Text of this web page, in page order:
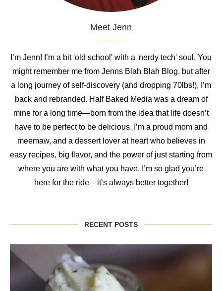
Meet Jenn
I’m Jenn! I’m a bit 'old school' with a 'nerdy tech' soul. You
might remember me from Jenns Blah Blah Blog, but after
a long journey of self-discovery (and dropping 70lbs!), I’m
back and rebranded. Half Baked Media was a dream of
mine for a long time—born from the idea that life doesn’t
have to be perfect to be delicious. I’m a proud mom and
meemaw, and a dessert lover at heart who believes in
easy recipes, big flavor, and the power of just starting from
where you are with what you have. I’m so glad you’re
here for the ride—it’s always better together!
RECENT POSTS